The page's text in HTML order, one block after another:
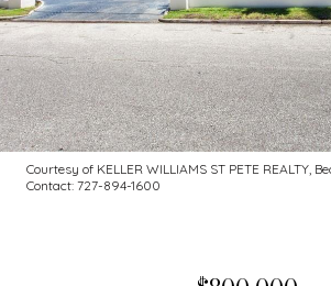
Courtesy of KELLER WILLIAMS ST PETE REALTY,
Contact: 727-894-1600